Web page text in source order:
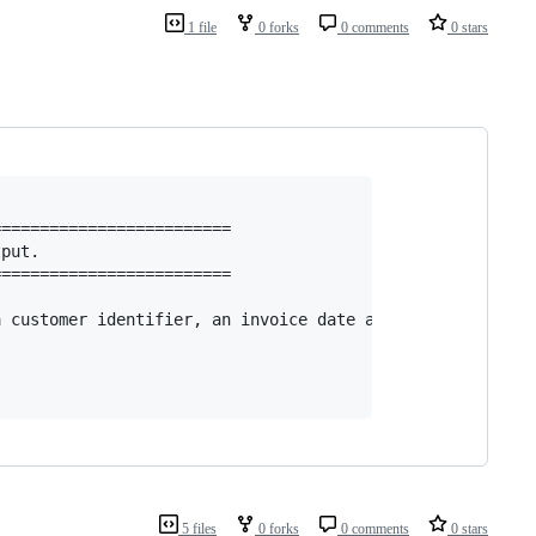
1 file 0 forks 0 comments 0 stars
identifier, an invoice date and an amount.
5 files 0 forks 0 comments 0 stars